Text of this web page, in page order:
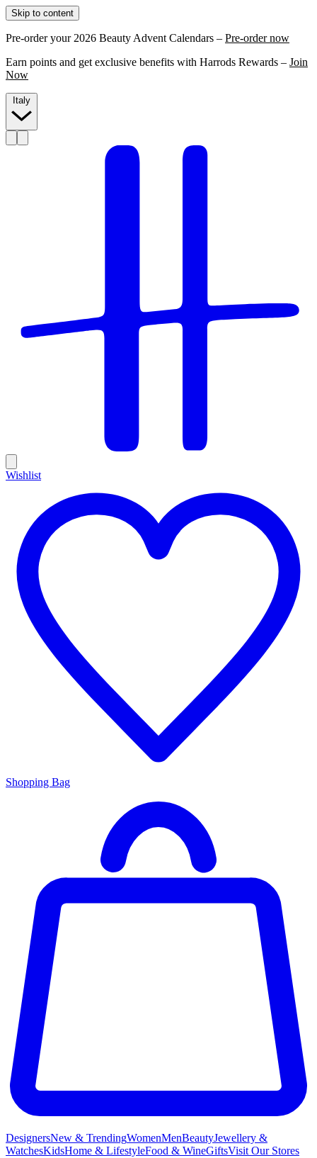
Skip to content
Pre-order your 2026 Beauty Advent Calendars – Pre-order now
Earn points and get exclusive benefits with Harrods Rewards – Join
Now
Wishlist
Shopping Bag
DesignersNew & TrendingWomenMenBeautyJewellery &
WatchesKidsHome & LifestyleFood & WineGiftsVisit Our Stores